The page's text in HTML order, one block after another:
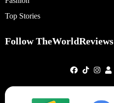
Top Stories
Follow TheWorldReviews